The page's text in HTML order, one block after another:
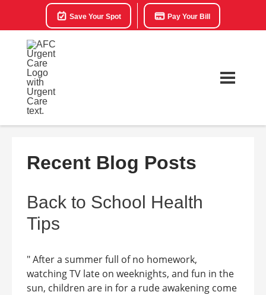
Save Your Spot Pay Your Bill
Recent Blog Posts
Back to School Health
Tips
" After a summer full of no homework,
watching TV late on weeknights, and fun in the
sun, children are in for a rude awakening come